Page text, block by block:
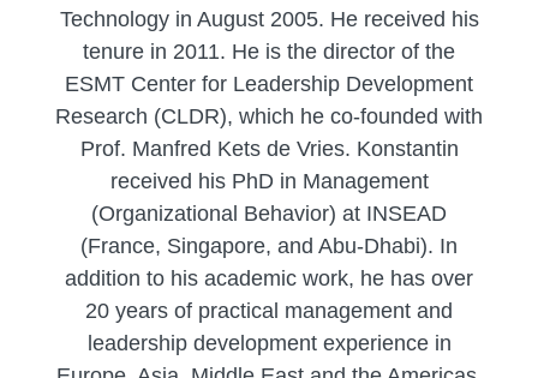
Technology in August 2005. He received his
tenure in 2011. He is the director of the
ESMT Center for Leadership Development
Research (CLDR), which he co-founded with
Prof. Manfred Kets de Vries. Konstantin
received his PhD in Management
(Organizational Behavior) at INSEAD
(France, Singapore, and Abu-Dhabi). In
addition to his academic work, he has over
20 years of practical management and
leadership development experience in